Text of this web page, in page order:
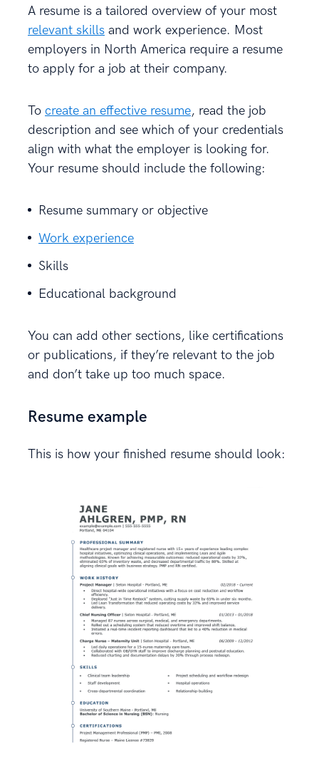
A resume is a tailored overview of your most
relevant skills and work experience. Most
employers in North America require a resume
to apply for a job at their company.
To create an effective resume, read the job
description and see which of your credentials
align with what the employer is looking for.
Your resume should include the following:
Resume summary or objective
Work experience
Skills
Educational background
You can add other sections, like certifications
or publications, if they’re relevant to the job
and don’t take up too much space.
Resume example
This is how your finished resume should look: